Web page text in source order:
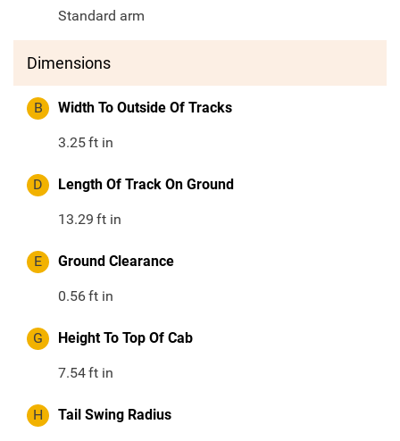
Standard arm
Dimensions
B Width To Outside Of Tracks
3.25ft in
D Length Of Track On Ground
13.29 ft in
E Ground Clearance
0.56ft in
G Height To Top Of Cab
7.54ft in
H Tail Swing Radius